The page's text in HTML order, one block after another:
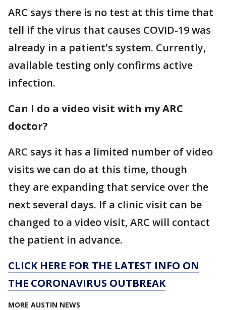
ARC says there is no test at this time that
tell if the virus that causes COVID-19 was
already in a patient's system. Currently,
available testing only confirms active
infection.
Can I do a video visit with my ARC
doctor?
ARC says it has a limited number of video
visits we can do at this time, though
they are expanding that service over the
next several days. If a clinic visit can be
changed to a video visit, ARC will contact
the patient in advance.
CLICK HERE FOR THE LATEST INFO ON
THE CORONAVIRUS OUTBREAK
MORE AUSTIN NEWS